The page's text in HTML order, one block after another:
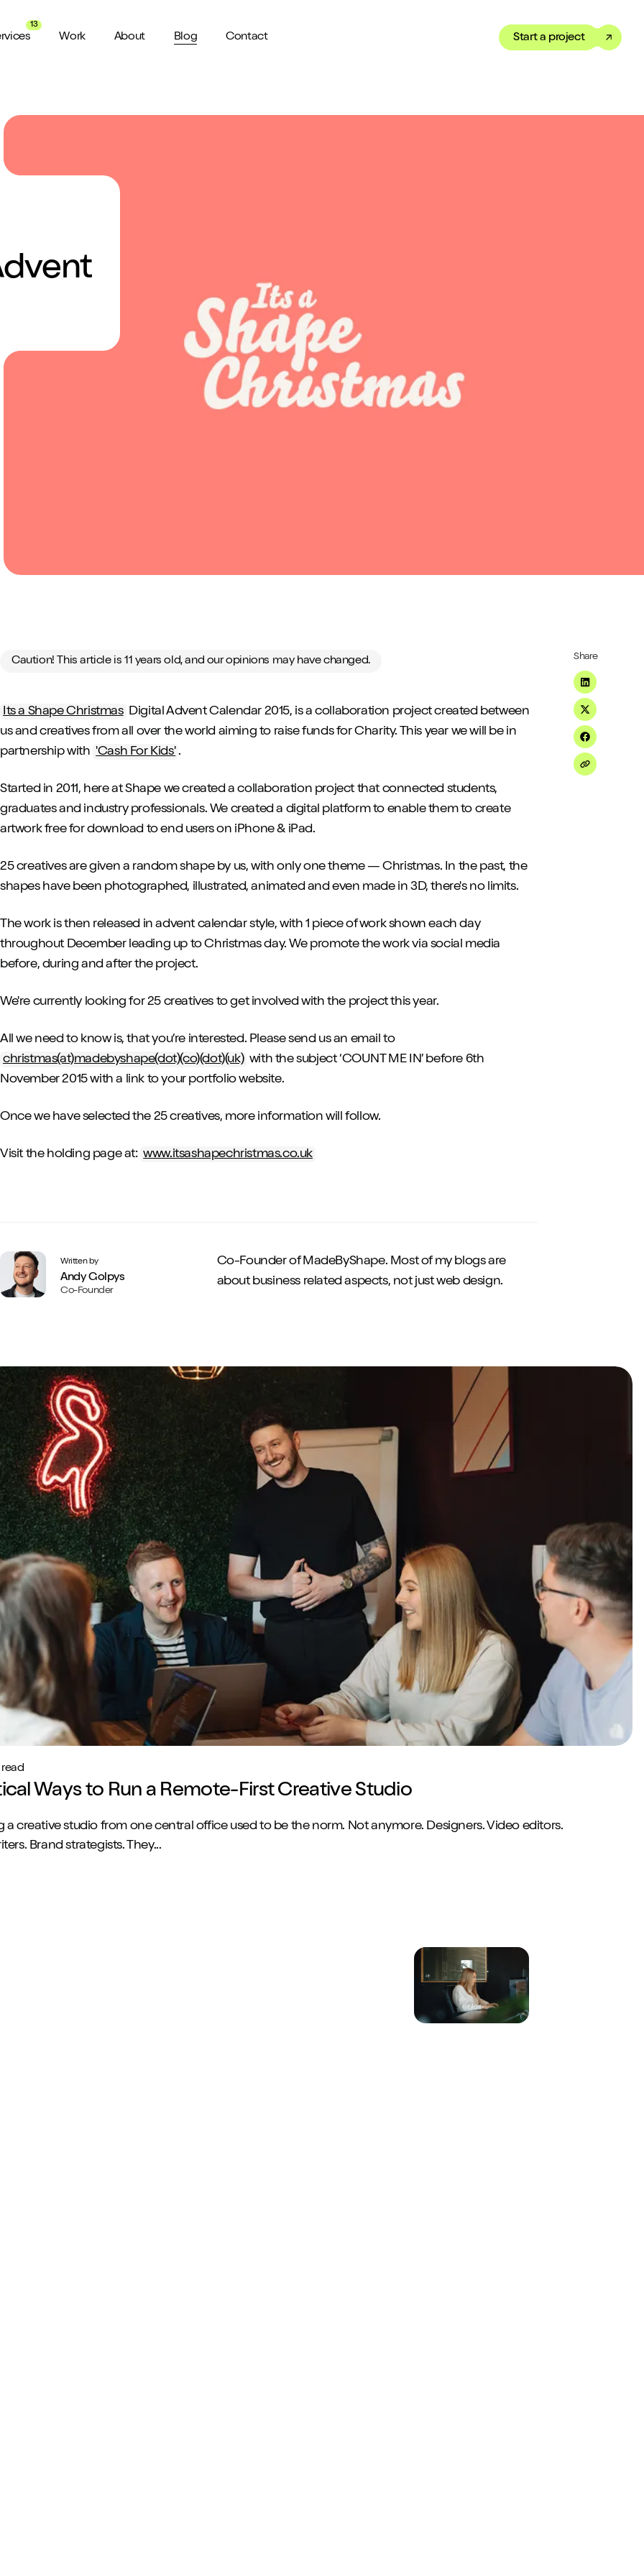
13
of
Work About
About us
How we do things around here
Blog Contact
Toggle dark mode
Start a project
Caution! This article is 11 years old, and our opinions may have changed.
Its a Shape Christmas Digital Advent Calendar 2015, is a collaboration project created between
us and creatives from all over the world aiming to raise funds for Charity. This year we will be in
partnership with 'Cash For Kids' .
Started in 2011, here at Shape we created a collaboration project that connected students,
graduates and industry professionals. We created a digital platform to enable them to create
artwork free for download to end users on iPhone & iPad.
25 creatives are given a random shape by us, with only one theme — Christmas. In the past, the
shapes have been photographed, illustrated, animated and even made in 3D, there's no limits.
The work is then released in advent calendar style, with 1 piece of work shown each day
throughout December leading up to Christmas day. We promote the work via social media
before, during and after the project.
We're currently looking for 25 creatives to get involved with the project this year.
All we need to know is, that you’re interested. Please send us an email to
christmas(at)madebyshape(dot)(co)(dot)(uk) with the subject ‘COUNT ME IN’ before 6th
November 2015 with a link to your portfolio website.
Once we have selected the 25 creatives, more information will follow.
Visit the holding page at: www.itsashapechristmas.co.uk
Written by
Andy Golpys
Co-Founder
Co-Founder of MadeByShape. Most of my blogs are
about business related aspects, not just web design.
Share
Share on
Share on
Share on
Share on
read
Ways to Run a Remote-First Creative Studio
a creative studio from one central office used to be the norm. Not anymore. Designers. Video editors.
Brand strategists. They...